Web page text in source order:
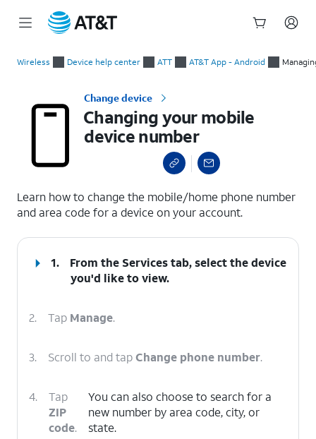
Wireless Device help center ATT AT&T App - Android
Change device
Changing your mobile
device number
Learn how to change the mobile/home phone number
and area code for a device on your account.
1.
From the Services tab, select the device
you'd like to view.
2. Tap Manage.
3. Scroll to and tapChange phone number.
4.
Tap
ZIP
code.
You can also choose to search for a
new number by area code, city, or
state.